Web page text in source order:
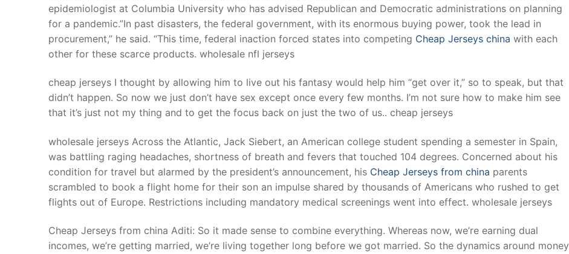
epidemiologist at Columbia University who has advised Republican and Democratic administrations on planning
for a pandemic.”In past disasters, the federal government, with its enormous buying power, took the lead in
procurement,” he said. “This time, federal inaction forced states into competing Cheap Jerseys china with each
other for these scarce products. wholesale nfl jerseys
cheap jerseys I thought by allowing him to live out his fantasy would help him “get over it,” so to speak, but that
didn’t happen. So now we just don’t have sex except once every few months. I’m not sure how to make him see
that it’s just not my thing and to get the focus back on just the two of us.. cheap jerseys
wholesale jerseys Across the Atlantic, Jack Siebert, an American college student spending a semester in Spain,
was battling raging headaches, shortness of breath and fevers that touched 104 degrees. Concerned about his
condition for travel but alarmed by the president’s announcement, his Cheap Jerseys from china parents
scrambled to book a flight home for their son an impulse shared by thousands of Americans who rushed to get
flights out of Europe. Restrictions including mandatory medical screenings went into effect. wholesale jerseys
Cheap Jerseys from china Aditi: So it made sense to combine everything. Whereas now, we’re earning dual
incomes, we’re getting married, we’re living together long before we got married. So the dynamics around money